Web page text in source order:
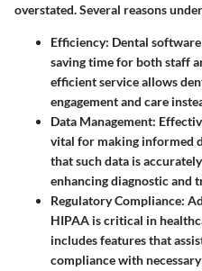
overstated. Several reasons
Efficiency: Dental
saving time for both staff
efficient service allows
engagement and care
Data Management:
vital for making informed
that such data is
enhancing diagnostic and
Regulatory Compliance:
HIPAA is critical in
includes features that
compliance with